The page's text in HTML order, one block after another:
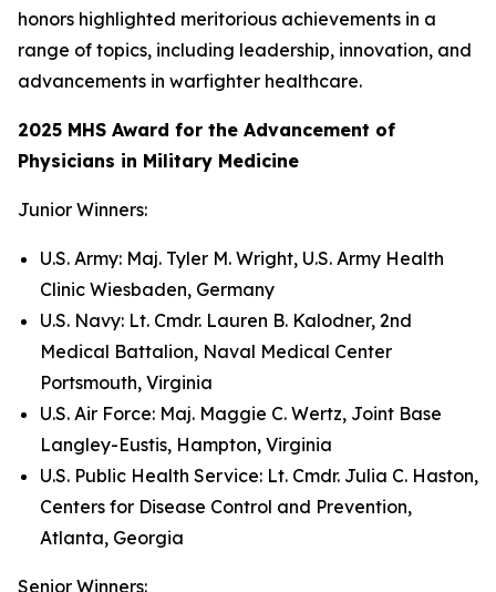
honors highlighted meritorious achievements in a
range of topics, including leadership, innovation, and
advancements in warfighter healthcare.
2025 MHS Award for the Advancement of
Physicians in Military Medicine
Junior Winners:
U.S. Army: Maj. Tyler M. Wright, U.S. Army Health
Clinic Wiesbaden, Germany
U.S. Navy: Lt. Cmdr. Lauren B. Kalodner, 2nd
Medical Battalion, Naval Medical Center
Portsmouth, Virginia
U.S. Air Force: Maj. Maggie C. Wertz, Joint Base
Langley-Eustis, Hampton, Virginia
U.S. Public Health Service: Lt. Cmdr. Julia C. Haston,
Centers for Disease Control and Prevention,
Atlanta, Georgia
Senior Winners: